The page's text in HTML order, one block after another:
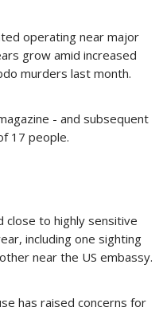
operating near major
grow amid increased
murders last month.
- and subsequent
17 people.
close to highly sensitive
including one sighting
near the US embassy.
has raised concerns for